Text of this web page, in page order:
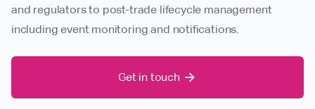
and regulators to post-trade lifecycle management
including event monitoring and notifications.
Get in touch arrow_forward